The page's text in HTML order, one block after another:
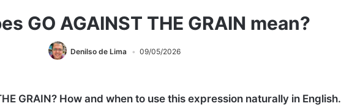
GO AGAINST THE GRAIN mean?
Denilso de Lima 09/05/2026
GRAIN? How and when to use this expression naturally in English.